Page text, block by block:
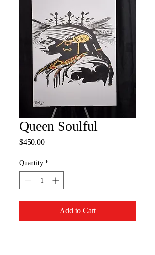
Queen Soulful
$450.00Price
Quantity *
Add to Cart